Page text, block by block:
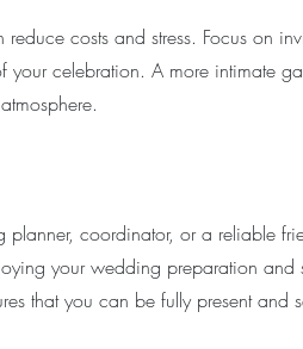
reduce costs and stress. Focus on
celebration. A more intimate
coordinator, or a reliable
your wedding preparation and
that you can be fully present and